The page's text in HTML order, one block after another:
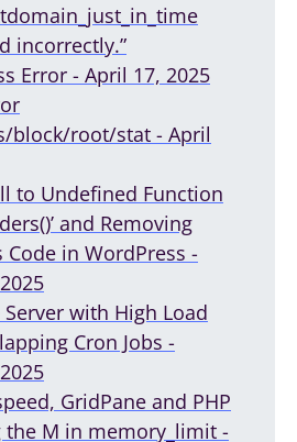
incorrectly.”
Error - April 17, 2025
block/root/stat - April
to Undefined Function
and Removing
Code in WordPress -
Server with High Load
Cron Jobs -
GridPane and PHP
the M in memory_limit -